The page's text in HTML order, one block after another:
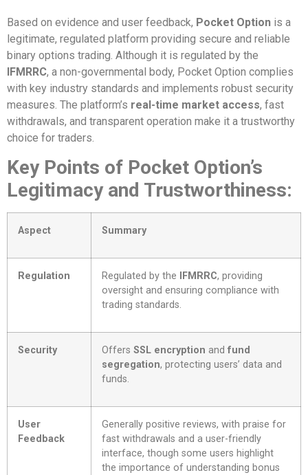
Based on evidence and user feedback, Pocket Option is a
legitimate, regulated platform providing secure and reliable
binary options trading. Although it is regulated by the
IFMRRC, a non-governmental body, Pocket Option complies
with key industry standards and implements robust security
measures. The platform’s real-time market access, fast
withdrawals, and transparent operation make it a trustworthy
choice for traders.
Key Points of Pocket Option’s
Legitimacy and Trustworthiness:
Aspect Summary
Regulation Regulated by the IFMRRC, providing
oversight and ensuring compliance with
trading standards.
Security Offers SSL encryption and fund
segregation, protecting users’ data and
funds.
User
Feedback
Generally positive reviews, with praise for
fast withdrawals and a user-friendly
interface, though some users highlight
the importance of understanding bonus